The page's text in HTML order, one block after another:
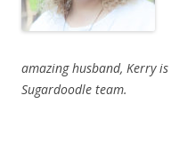
amazing husband, Kerry
Sugardoodle team.